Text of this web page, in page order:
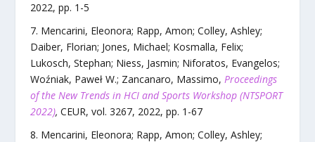
2022, pp. 1 -5
Mencarini, Eleonora; Rapp, Amon; Colley, Ashley;
Daiber, Florian; Jones, Michael; Kosmalla, Felix;
Lukosch, Stephan; Niess, Jasmin; Niforatos, Evangelos;
Woźniak, Paweł W.; Zancanaro, Massimo, Proceedings
of the New Trends in HCI and Sports Workshop (NTSPORT
2022), CEUR, vol. 3267, 2022, pp. 1 -67
Mencarini, Eleonora; Rapp, Amon; Colley, Ashley;